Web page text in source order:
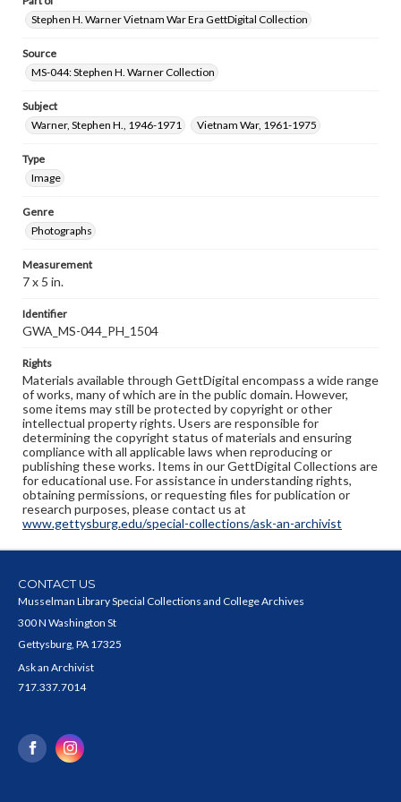
Stephen H. Warner Vietnam War Era GettDigital Collection
Source
MS-044: Stephen H. Warner Collection
Subject
Warner, Stephen H., 1946-1971
Vietnam War, 1961-1975
Type
Image
Genre
Photographs
Measurement
7 x 5 in.
Identifier
GWA_MS-044_PH_1504
Rights
Materials available through GettDigital encompass a wide range
of works, many of which are in the public domain. However,
some items may still be protected by copyright or other
intellectual property rights. Users are responsible for
determining the copyright status of materials and ensuring
compliance with all applicable laws when reproducing or
publishing these works. Items in our GettDigital Collections are
for educational use. For assistance in understanding rights,
obtaining permissions, or requesting files for publication or
research purposes, please contact us at
www.gettysburg.edu/special-collections/ask-an-archivist
CONTACT US
Musselman Library Special Collections and College Archives
300 N Washington St
Gettysburg, PA 17325
Ask an Archivist
717.337.7014